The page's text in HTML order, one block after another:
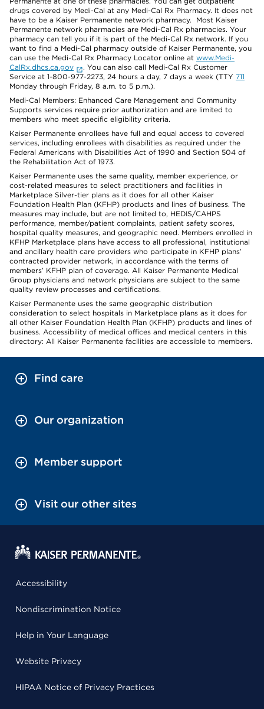
drugs covered by Medi-Cal at any Medi-Cal Rx Pharmacy. It does not
have to be a Kaiser Permanente network pharmacy. Most Kaiser
Permanente network pharmacies are Medi-Cal Rx pharmacies. Your
pharmacy can tell you if it is part of the Medi-Cal Rx network. If you
want to find a Medi-Cal pharmacy outside of Kaiser Permanente, you
can use the Medi-Cal Rx Pharmacy Locator online at www.Medi-
CalRx.dhcs.ca.gov
. You can also call Medi-Cal Rx Customer
Service at 1-800-977-2273, 24 hours a day, 7 days a week (TTY 711
Monday through Friday, 8 a.m. to 5 p.m.).
Medi-Cal Members: Enhanced Care Management and Community
Supports services require prior authorization and are limited to
members who meet specific eligibility criteria.
Kaiser Permanente enrollees have full and equal access to covered
services, including enrollees with disabilities as required under the
Federal Americans with Disabilities Act of 1990 and Section 504 of
the Rehabilitation Act of 1973.
Kaiser Permanente uses the same quality, member experience, or
cost-related measures to select practitioners and facilities in
Marketplace Silver-tier plans as it does for all other Kaiser
Foundation Health Plan (KFHP) products and lines of business. The
measures may include, but are not limited to, HEDIS/CAHPS
performance, member/patient complaints, patient safety scores,
hospital quality measures, and geographic need. Members enrolled in
KFHP Marketplace plans have access to all professional, institutional
and ancillary health care providers who participate in KFHP plans’
contracted provider network, in accordance with the terms of
members’ KFHP plan of coverage. All Kaiser Permanente Medical
Group physicians and network physicians are subject to the same
quality review processes and certifications.
Kaiser Permanente uses the same geographic distribution
consideration to select hospitals in Marketplace plans as it does for
all other Kaiser Foundation Health Plan (KFHP) products and lines of
business. Accessibility of medical offices and medical centers in this
directory: All Kaiser Permanente facilities are accessible to members.
Find care
Our organization
Member support
Visit our other sites
Accessibility
Nondiscrimination Notice
Help in Your Language
Website Privacy
HIPAA Notice of Privacy Practices